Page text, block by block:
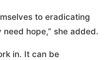
to eradicating
hope,” she added.
in. It can be